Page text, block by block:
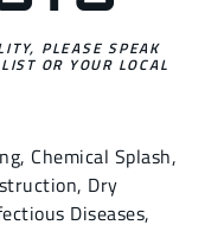
PLEASE SPEAK
OR YOUR LOCAL
, Chemical Splash,
, Dry
Diseases,